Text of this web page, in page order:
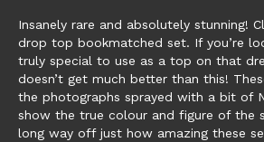
Insanely rare and absolutely stunning!
drop top bookmatched set. If you’re
truly special to use as a top on that
doesn’t get much better than this!
the photographs sprayed with a bit of
show the true colour and figure of the
long way off just how amazing these